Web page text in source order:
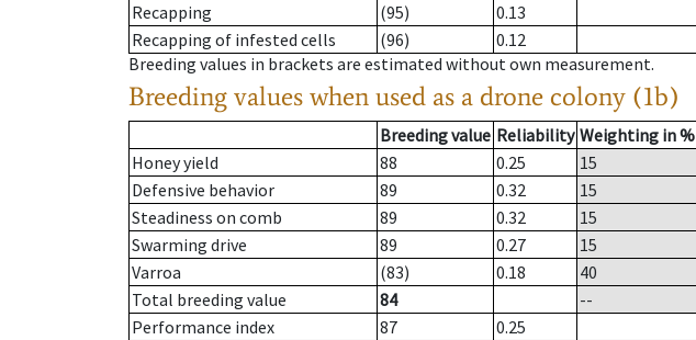
Recapping
(95)
0.13
Recapping of infested cells
(96)
0.12
Breeding values in brackets are estimated without own measurement.
Breeding values when used as a drone colony (1b)
Breeding value Reliability Weighting in %
Honey yield
88 0.25
15
Defensive behavior
89 0.32
15
Steadiness on comb
89 0.32
15
Swarming drive
89 0.27
15
Varroa
(83) 0.18
40
Total breeding value
84
--
Performance index
87
0.25